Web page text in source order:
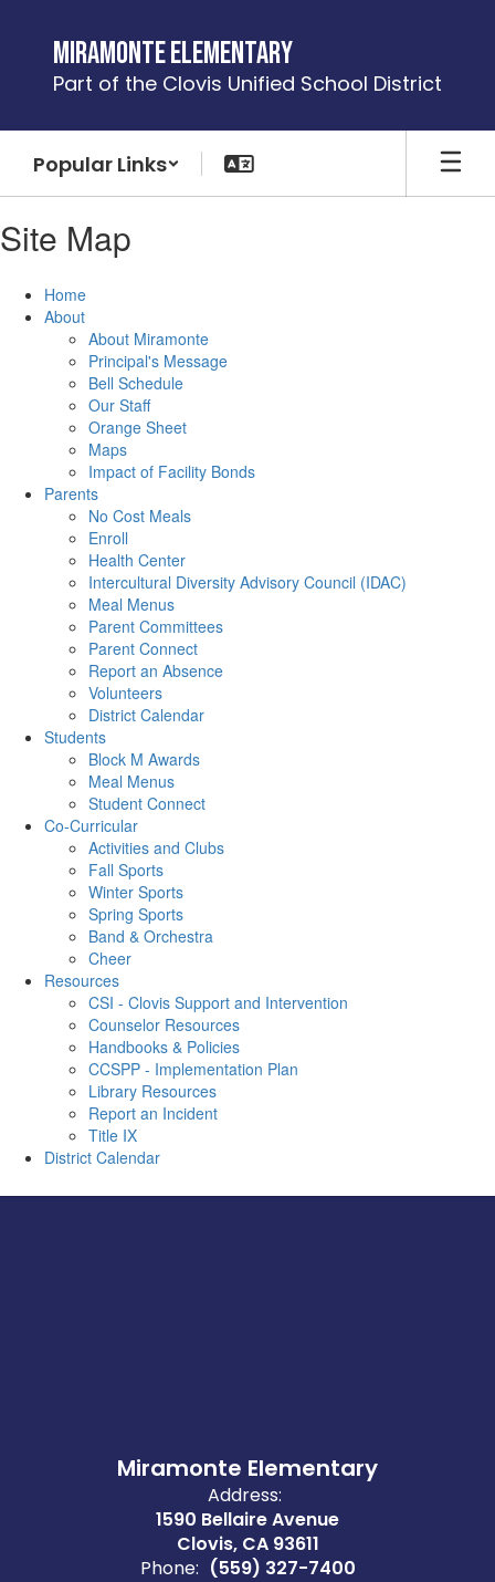
content
Miramonte Elementary
Part of the Clovis Unified School District
Popular Links
Site Map
Home
About
About Miramonte
Principal's Message
Bell Schedule
Our Staff
Orange Sheet
Maps
Impact of Facility Bonds
Parents
No Cost Meals
Enroll
Health Center
Intercultural Diversity Advisory Council (IDAC)
Meal Menus
Parent Committees
Parent Connect
Report an Absence
Volunteers
District Calendar
Students
Block M Awards
Meal Menus
Student Connect
Co-Curricular
Activities and Clubs
Fall Sports
Winter Sports
Spring Sports
Band & Orchestra
Cheer
Resources
CSI - Clovis Support and Intervention
Counselor Resources
Handbooks & Policies
CCSPP - Implementation Plan
Library Resources
Report an Incident
Title IX
District Calendar
Miramonte Elementary
Address:
1590 Bellaire Avenue
Clovis, CA 93611
Phone: (559) 327-7400